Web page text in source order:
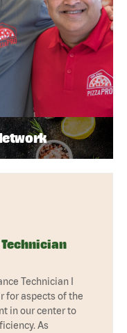
Technician I
for aspects of the
in our center to
As